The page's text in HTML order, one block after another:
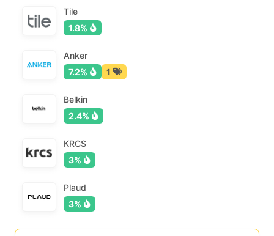
Tile
1.8%
Anker
7.2%
1
Belkin
2.4%
KRCS
3%
Plaud
3%